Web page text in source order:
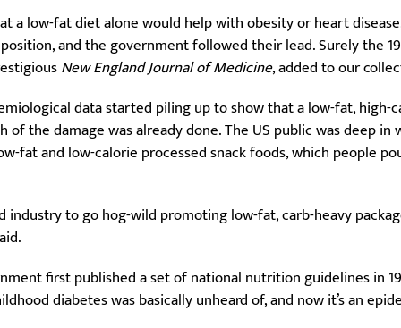
a low-fat diet alone would help with obesity or heart
and the government followed their lead. Surely the
New England Journal of Medicine, added to our
data started piling up to show that a low-fat,
the damage was already done. The US public was deep
fat and low-calorie processed snack foods, which people
to go hog-wild promoting low-fat, carb-heavy
first published a set of national nutrition guidelines in
diabetes was basically unheard of, and now it’s an